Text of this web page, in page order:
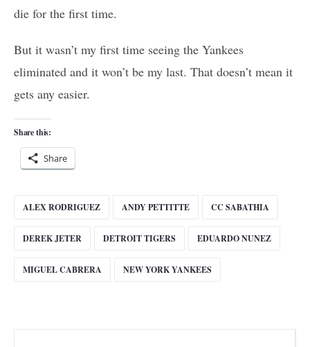
die for the first time.
But it wasn’t my first time seeing the Yankees
eliminated and it won’t be my last. That doesn’t mean it
gets any easier.
Share this:
Share
ALEX RODRIGUEZ ANDY PETTITTE CC SABATHIA
DEREK JETER DETROIT TIGERS EDUARDO NUNEZ
MIGUEL CABRERA NEW YORK YANKEES